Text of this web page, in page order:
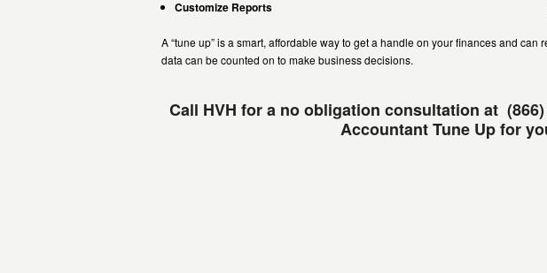
Customize Reports
A “tune up” is a smart, affordable way to get a handle on your finances and
data can be counted on to make business decisions.
Call HVH for a no obligation consultation at
Accountant Tune Up for